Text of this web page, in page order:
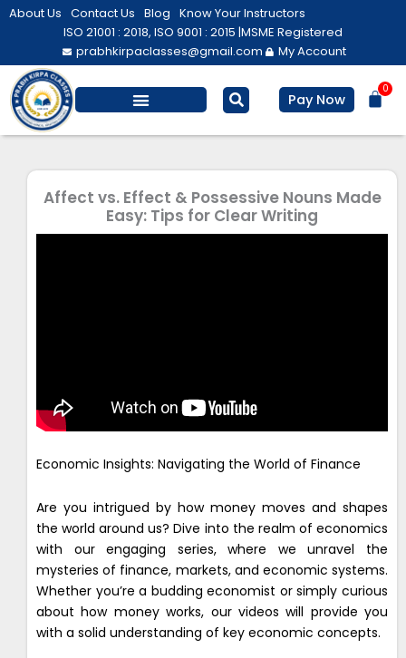
Skip
About Us Contact Us Blog Know Your Instructors
ISO 21001 : 2018, ISO 9001 : 2015 |MSME Registered
prabhkirpaclasses@gmail.com
My Account
Pay Now
0
Affect vs. Effect & Possessive Nouns Made
Easy: Tips for Clear Writing
Economic Insights: Navigating the World of Finance
Are you intrigued by how money moves and shapes
the world around us? Dive into the realm of economics
with our engaging series, where we unravel the
mysteries of finance, markets, and economic systems.
Whether you’re a budding economist or simply curious
about how money works, our videos will provide you
with a solid understanding of key economic concepts.